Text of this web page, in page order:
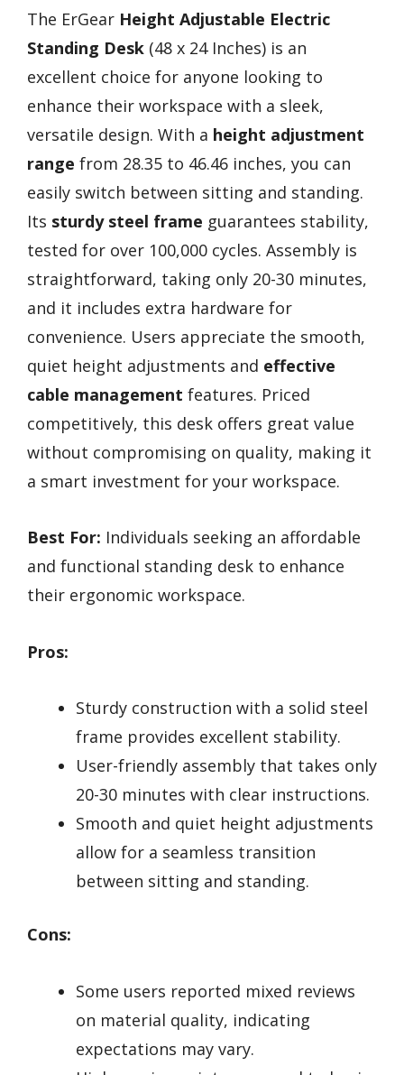
The ErGear Height Adjustable Electric
Standing Desk (48 x 24 Inches) is an
excellent choice for anyone looking to
enhance their workspace with a sleek,
versatile design. With a height adjustment
range from 28.35 to 46.46 inches, you can
easily switch between sitting and standing.
Its sturdy steel frame guarantees stability,
tested for over 100,000 cycles. Assembly is
straightforward, taking only 20-30 minutes,
and it includes extra hardware for
convenience. Users appreciate the smooth,
quiet height adjustments and effective
cable management features. Priced
competitively, this desk offers great value
without compromising on quality, making it
a smart investment for your workspace.
Best For: Individuals seeking an affordable
and functional standing desk to enhance
their ergonomic workspace.
Pros:
Sturdy construction with a solid steel
frame provides excellent stability.
User-friendly assembly that takes only
20-30 minutes with clear instructions.
Smooth and quiet height adjustments
allow for a seamless transition
between sitting and standing.
Cons:
Some users reported mixed reviews
on material quality, indicating
expectations may vary.